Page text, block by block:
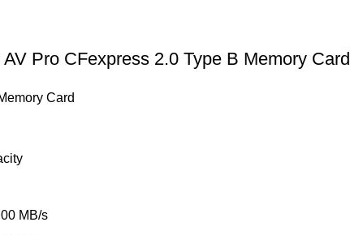
Pro CFexpress 2.0 Type B Memory Card
Card
MB/s